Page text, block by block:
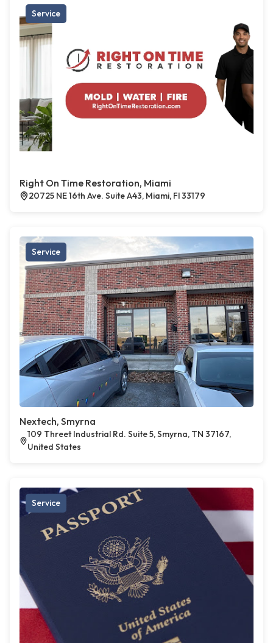
Service
Right On Time Restoration, Miami
20725 NE 16th Ave. Suite A43, Miami, Fl 33179
Service
Nextech, Smyrna
109 Threet Industrial Rd. Suite 5, Smyrna, TN 37167,
United States
Service